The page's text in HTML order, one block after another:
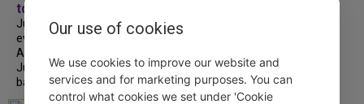
tdfnyc
July is Disability Pride Month! This annual
event commemorates the signing of the
Americans with Disabilities Act (ADA) on
July 26, 1990, which prohibits discrimination
based on disability and helps...
Our use of cookies
We use cookies to improve our website and
services and for marketing purposes. You can
control what cookies we set under 'Cookie